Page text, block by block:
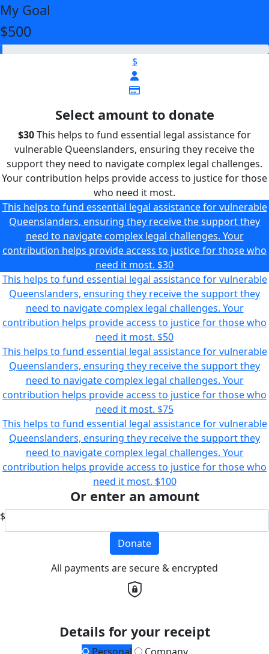
My Goal
$500
$
Select amount to donate
$30This helps to fund essential legal assistance for
vulnerable Queenslanders, ensuring they receive the
support they need to navigate complex legal challenges.
Your contribution helps provide access to justice for those
who need it most.
This helps to fund essential legal assistance for vulnerable
Queenslanders, ensuring they receive the support they
need to navigate complex legal challenges. Your
contribution helps provide access to justice for those who
need it most. $30
This helps to fund essential legal assistance for vulnerable
Queenslanders, ensuring they receive the support they
need to navigate complex legal challenges. Your
contribution helps provide access to justice for those who
need it most. $50
This helps to fund essential legal assistance for vulnerable
Queenslanders, ensuring they receive the support they
need to navigate complex legal challenges. Your
contribution helps provide access to justice for those who
need it most. $75
This helps to fund essential legal assistance for vulnerable
Queenslanders, ensuring they receive the support they
need to navigate complex legal challenges. Your
contribution helps provide access to justice for those who
need it most. $100
Or enter an amount
$
Donate
All payments are secure & encrypted
Details for your receipt